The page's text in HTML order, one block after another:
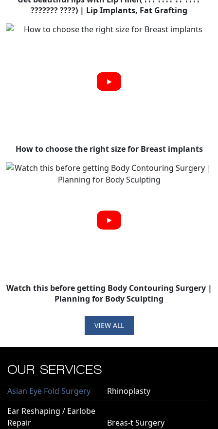
??????? ????) | Lip Implants, Fat Grafting
How to choose the right size for Breast implants
Watch this before getting Body Contouring Surgery |
Planning for Body Sculpting
VIEW ALL
OUR SERVICES
Asian Eye Fold Surgery
Rhinoplasty
Ear Reshaping / Earlobe
Repair
Breas-t Surgery